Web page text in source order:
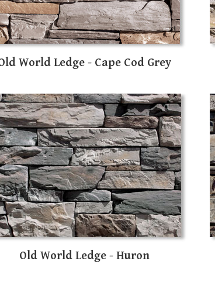
World Ledge - Cape Cod Grey
Old World Ledge - Huron